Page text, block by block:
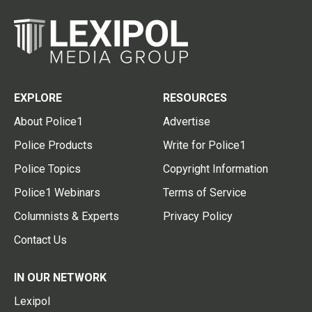
EXPLORE
About Police1
Police Products
Police Topics
Police1 Webinars
Columnists & Experts
Contact Us
RESOURCES
Advertise
Write for Police1
Copyright Information
Terms of Service
Privacy Policy
IN OUR NETWORK
Lexipol